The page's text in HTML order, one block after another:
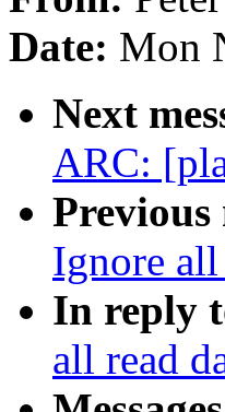
Date: Mon
Next
ARC:
Previous
Ignore
In reply
all read